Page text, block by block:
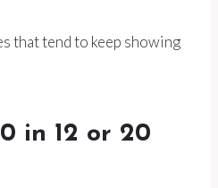
that tend to keep showing
in 12 or 20